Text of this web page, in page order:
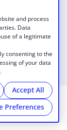
and process
Data
of a legitimate
consenting to the
of your data
Accept All
Preferences
Thilo Utke
| Privacy Policy